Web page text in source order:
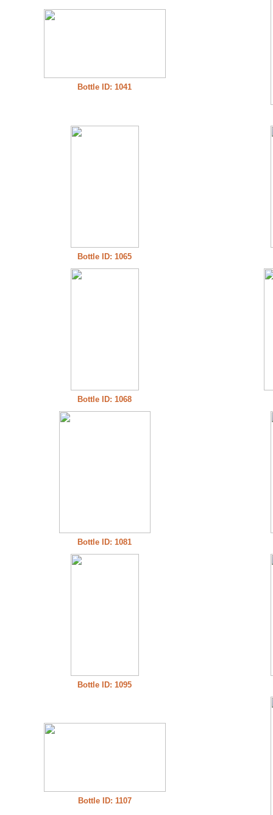
Bottle ID: 1041
Bottle ID: 1065
Bottle ID: 1068
Bottle ID: 1081
Bottle ID: 1095
Bottle ID: 1107